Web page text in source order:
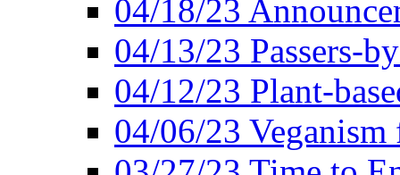
04/18/23
04/13/23 Passers-
04/12/23 Plant-
04/06/23